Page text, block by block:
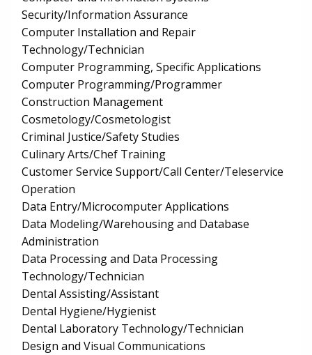
Security/Information Assurance
Computer Installation and Repair
Technology/Technician
Computer Programming, Specific Applications
Computer Programming/Programmer
Construction Management
Cosmetology/Cosmetologist
Criminal Justice/Safety Studies
Culinary Arts/Chef Training
Customer Service Support/Call Center/Teleservice
Operation
Data Entry/Microcomputer Applications
Data Modeling/Warehousing and Database
Administration
Data Processing and Data Processing
Technology/Technician
Dental Assisting/Assistant
Dental Hygiene/Hygienist
Dental Laboratory Technology/Technician
Design and Visual Communications